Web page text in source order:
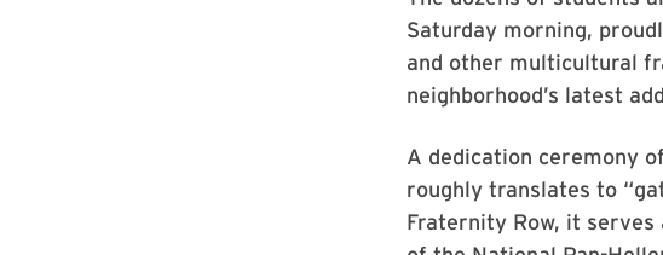
Saturday morning,
and other multicultural
neighborhood’s latest
A dedication ceremony
roughly translates to
Fraternity Row, it